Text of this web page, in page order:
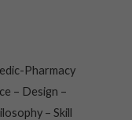
Pharmacy
– Design –
– Skill